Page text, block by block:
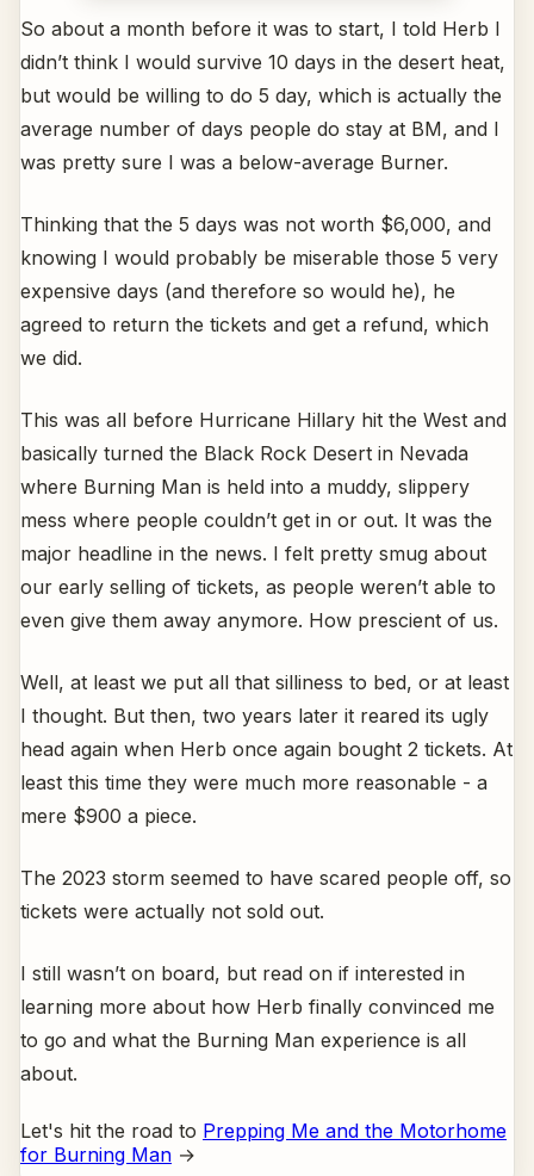
So about a month before it was to start, I told Herb I
didn’t think I would survive 10 days in the desert heat,
but would be willing to do 5 day, which is actually the
average number of days people do stay at BM, and I
was pretty sure I was a below-average Burner.
Thinking that the 5 days was not worth $6,000, and
knowing I would probably be miserable those 5 very
expensive days (and therefore so would he), he
agreed to return the tickets and get a refund, which
we did.
This was all before Hurricane Hillary hit the West and
basically turned the Black Rock Desert in Nevada
where Burning Man is held into a muddy, slippery
mess where people couldn’t get in or out. It was the
major headline in the news. I felt pretty smug about
our early selling of tickets, as people weren’t able to
even give them away anymore. How prescient of us.
Well, at least we put all that silliness to bed, or at least
I thought. But then, two years later it reared its ugly
head again when Herb once again bought 2 tickets. At
least this time they were much more reasonable - a
mere $900 a piece.
The 2023 storm seemed to have scared people off, so
tickets were actually not sold out.
I still wasn’t on board, but read on if interested in
learning more about how Herb finally convinced me
to go and what the Burning Man experience is all
about.
Let's hit the road to Prepping Me and the Motorhome
for Burning Man →